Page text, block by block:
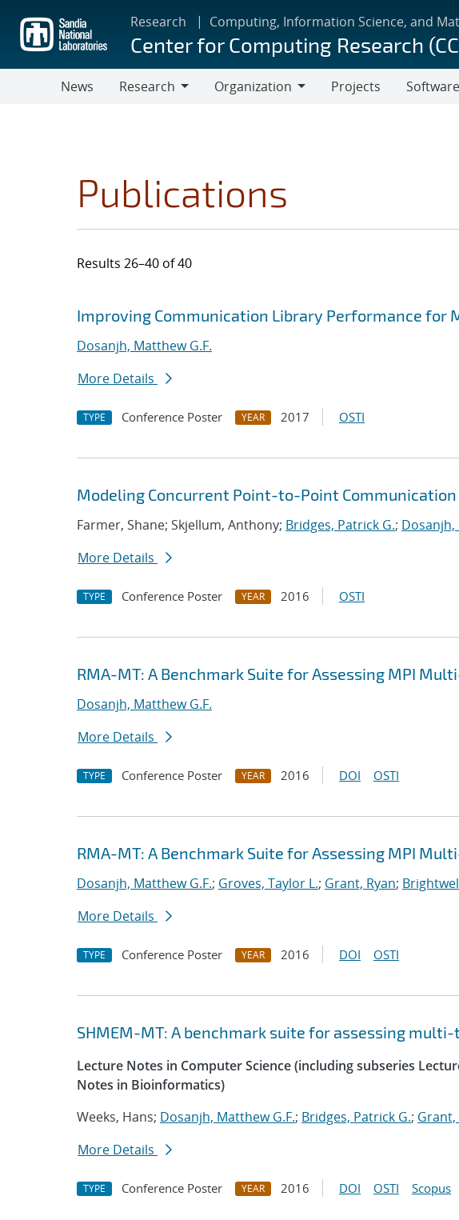
main
content
Research Computing, Information Science, and
Center for Computing Research
News
Research
Organization
Projects Software
Publications
Results 26–40 of 40
Search results
Jump to search filters
Improving Communication Library Performance for
Dosanjh, Matthew G.F.
More Details
TYPE Conference Poster YEAR 2017 OSTI
Modeling Concurrent Point-to-Point
Farmer, Shane; Skjellum, Anthony; Bridges, Patrick G.; Dosanjh,
More Details
TYPE Conference Poster YEAR 2016 OSTI
RMA-MT: A Benchmark Suite for Assessing MPI
Dosanjh, Matthew G.F.
More Details
TYPE Conference Poster YEAR 2016 DOI OSTI
RMA-MT: A Benchmark Suite for Assessing MPI
Dosanjh, Matthew G.F.; Groves, Taylor L.; Grant, Ryan;
More Details
TYPE Conference Poster YEAR 2016 DOI OSTI
SHMEM-MT: A benchmark suite for assessing
Lecture Notes in Computer Science (including subseries
Notes in Bioinformatics)
Weeks, Hans; Dosanjh, Matthew G.F.; Bridges, Patrick G.; Grant,
More Details
TYPE Conference Poster YEAR 2016 DOI OSTI Scopus